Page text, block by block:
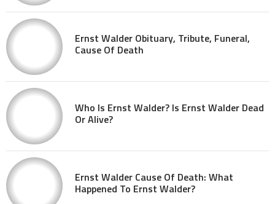
Ernst Walder Obituary, Tribute, Funeral,
Cause Of Death
Who Is Ernst Walder? Is Ernst Walder Dead
Or Alive?
Ernst Walder Cause Of Death: What
Happened To Ernst Walder?